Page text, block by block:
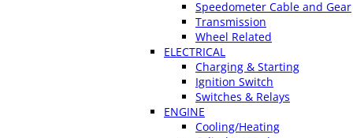
Speedometer Cable and Gear
Transmission
Wheel Related
ELECTRICAL
Charging & Starting
Ignition Switch
Switches & Relays
ENGINE
Cooling/Heating